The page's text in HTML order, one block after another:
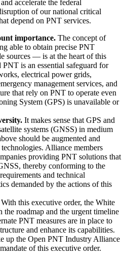
accelerate the federal
of our national critical
depend on PNT services.
importance. The concept of
able to obtain precise PNT
sources — is at the heart of this
is an essential safeguard for
electrical power grids,
management services, and
that rely on PNT to operate even
System (GPS) is unavailable or
It makes sense that GPS and
systems (GNSS) in medium
should be augmented and
Alliance members
providing PNT solutions that
thereby conforming to the
and technical
demanded by the actions of this
With this executive order, the White
the roadmap and the urgent timeline
PNT measures are in place to
and enhance its capabilities.
up the Open PNT Industry Alliance
of this executive order.